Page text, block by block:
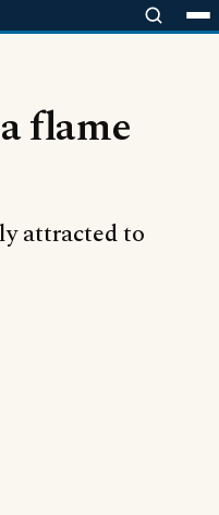
flame
attracted to